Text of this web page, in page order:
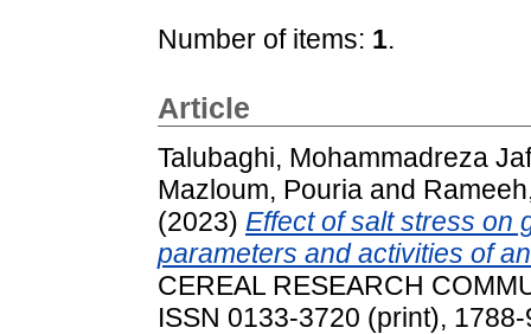
Number of items: 1.
Article
Talubaghi, Mohammadreza
Mazloum, Pouria and
(2023) Effect of salt stress on
parameters and activities of
CEREAL RESEARCH
ISSN 0133-3720 (print),